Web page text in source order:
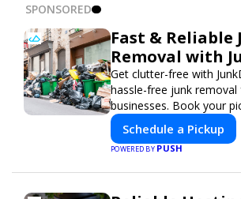
SPONSORED
Fast & Reliable
Removal with
Get clutter-free with
hassle-free junk
businesses. Book your
Schedule a Pickup
POWERED BYPUSH